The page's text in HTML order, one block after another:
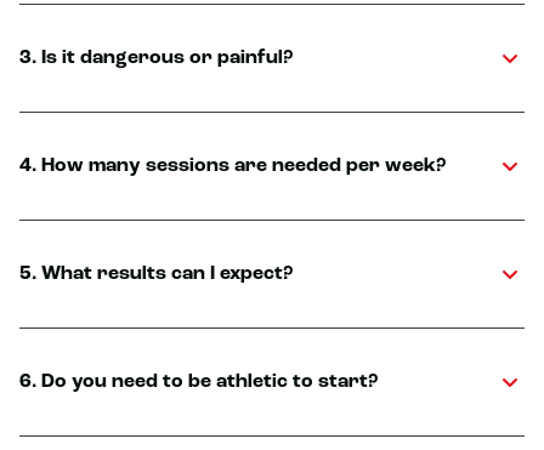
3. Is it dangerous or painful?
4. How many sessions are needed per week?
5. What results can I expect?
6. Do you need to be athletic to start?